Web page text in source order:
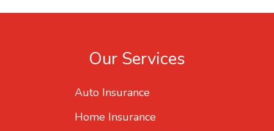
Our Services
Auto Insurance
Home Insurance